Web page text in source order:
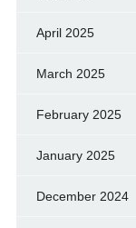
April 2025
March 2025
February 2025
January 2025
December 2024